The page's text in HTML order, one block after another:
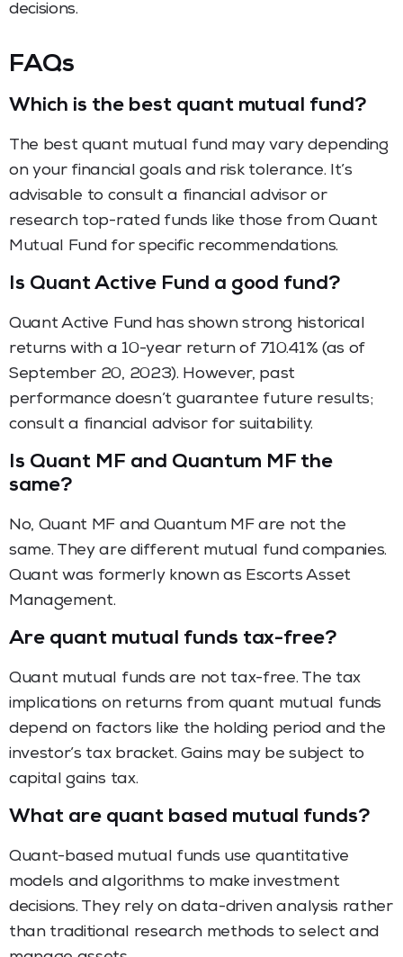
decisions.
FAQs
Which is the best quant mutual fund?
The best quant mutual fund may vary depending
on your financial goals and risk tolerance. It’s
advisable to consult a financial advisor or
research top-rated funds like those from Quant
Mutual Fund for specific recommendations.
Is Quant Active Fund a good fund?
Quant Active Fund has shown strong historical
returns with a 10-year return of 710.41% (as of
September 20, 2023). However, past
performance doesn’t guarantee future results;
consult a financial advisor for suitability.
Is Quant MF and Quantum MF the
same?
No, Quant MF and Quantum MF are not the
same. They are different mutual fund companies.
Quant was formerly known as Escorts Asset
Management.
Are quant mutual funds tax-free?
Quant mutual funds are not tax-free. The tax
implications on returns from quant mutual funds
depend on factors like the holding period and the
investor’s tax bracket. Gains may be subject to
capital gains tax.
What are quant based mutual funds?
Quant-based mutual funds use quantitative
models and algorithms to make investment
decisions. They rely on data-driven analysis rather
than traditional research methods to select and